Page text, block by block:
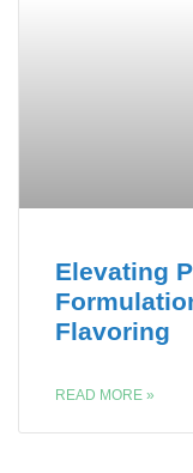
Elevating
Flavoring
READ MORE »